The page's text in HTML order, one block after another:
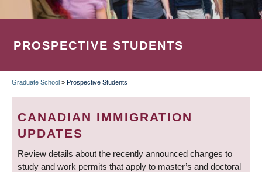
PROSPECTIVE STUDENTS
BREADCRUMB
Graduate School » Prospective Students
CANADIAN IMMIGRATION
UPDATES
Review details about the recently announced changes to
study and work permits that apply to master’s and doctoral